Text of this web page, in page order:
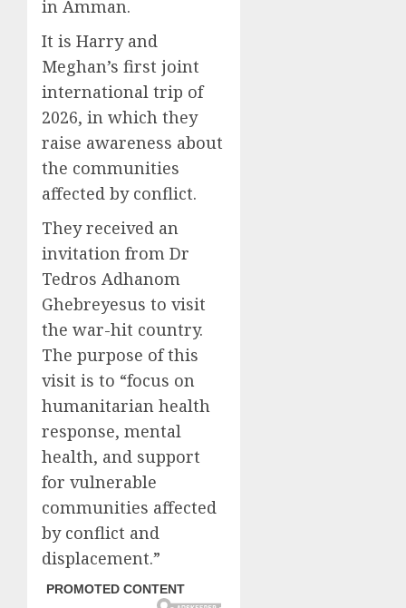
in Amman.
It is Harry and
Meghan’s first joint
international trip of
2026, in which they
raise awareness about
the communities
affected by conflict.
They received an
invitation from Dr
Tedros Adhanom
Ghebreyesus to visit
the war-hit country.
The purpose of this
visit is to “focus on
humanitarian health
response, mental
health, and support
for vulnerable
communities affected
by conflict and
displacement.”